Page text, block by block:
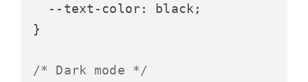
--text-color: black;
}
/* Dark mode */